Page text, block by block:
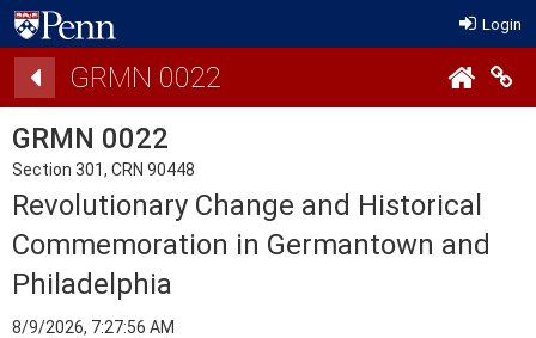
Login
GRMN 0022
GRMN 0022
Section 301, CRN 90448
Revolutionary Change and Historical
Commemoration in Germantown and
Philadelphia
8/9/2026, 7:27:56 AM